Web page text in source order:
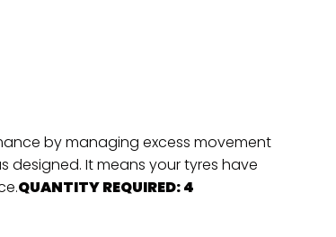
by managing excess movement
designed. It means your tyres have
QUANTITY REQUIRED: 4